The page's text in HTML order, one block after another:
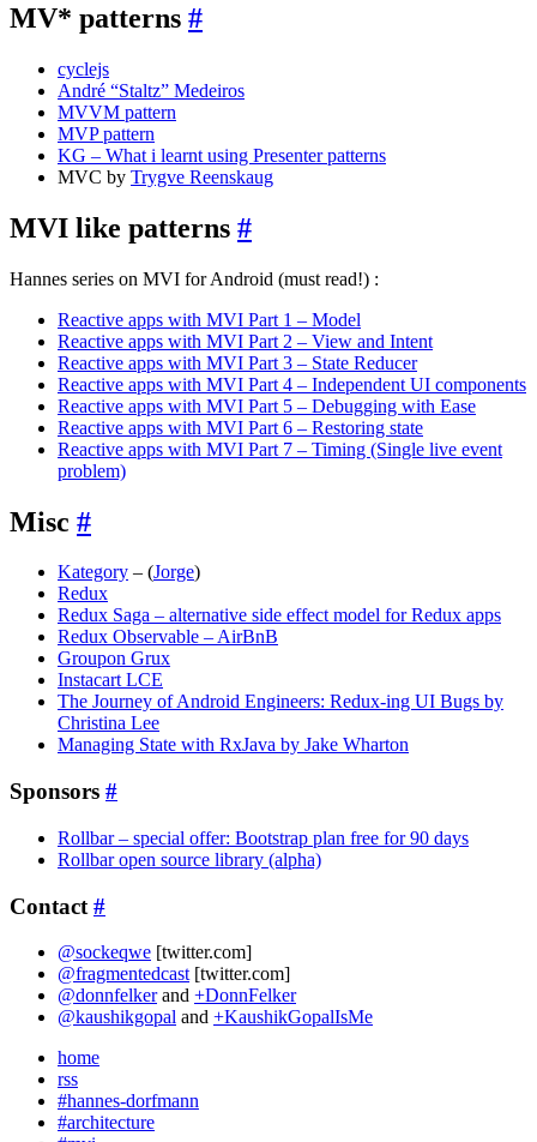
MV* patterns #
cyclejs
André “Staltz” Medeiros
MVVM pattern
MVP pattern
KG – What i learnt using Presenter patterns
MVC by Trygve Reenskaug
MVI like patterns #
Hannes series on MVI for Android (must read!) :
Reactive apps with MVI Part 1 – Model
Reactive apps with MVI Part 2 – View and Intent
Reactive apps with MVI Part 3 – State Reducer
Reactive apps with MVI Part 4 – Independent UI components
Reactive apps with MVI Part 5 – Debugging with Ease
Reactive apps with MVI Part 6 – Restoring state
Reactive apps with MVI Part 7 – Timing (Single live event
problem)
Misc #
Kategory – (Jorge)
Redux
Redux Saga – alternative side effect model for Redux apps
Redux Observable – AirBnB
Groupon Grux
Instacart LCE
The Journey of Android Engineers: Redux-ing UI Bugs by
Christina Lee
Managing State with RxJava by Jake Wharton
Sponsors #
Rollbar – special offer: Bootstrap plan free for 90 days
Rollbar open source library (alpha)
Contact #
@sockeqwe [twitter.com]
@fragmentedcast [twitter.com]
@donnfelkerand +DonnFelker
@kaushikgopal and +KaushikGopalIsMe
home
rss
#hannes-dorfmann
#architecture